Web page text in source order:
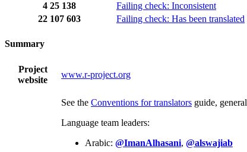
4 25 138 Failing check: Inconsistent
22 107 603 Failing check: Has been translated
Summary
Project
website
www.r-project.org
See the Conventions for translators guide, general
Language team leaders:
Arabic: @ImanAlhasani, @alswajiab